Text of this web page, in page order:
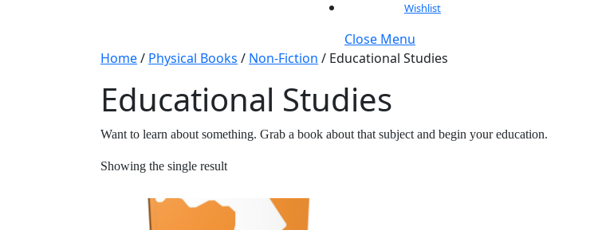
Wishlist
Close Menu
Menu
Home/ Physical Books / Non-Fiction / Educational Studies
Educational Studies
Want to learn about something. Grab a book about that subject and begin your education.
Showing the single result